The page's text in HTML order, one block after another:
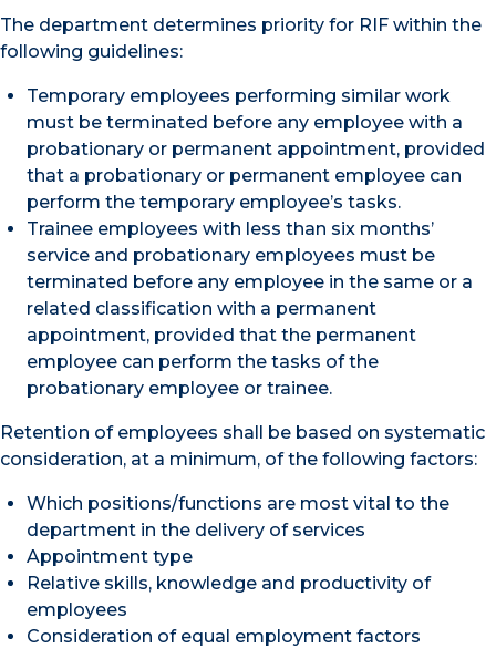
The department determines priority for RIF within the
following guidelines:
Temporary employees performing similar work
must be terminated before any employee with a
probationary or permanent appointment, provided
that a probationary or permanent employee can
perform the temporary employee’s tasks.
Trainee employees with less than six months’
service and probationary employees must be
terminated before any employee in the same or a
related classification with a permanent
appointment, provided that the permanent
employee can perform the tasks of the
probationary employee or trainee.
Retention of employees shall be based on systematic
consideration, at a minimum, of the following factors:
Which positions/functions are most vital to the
department in the delivery of services
Appointment type
Relative skills, knowledge and productivity of
employees
Consideration of equal employment factors